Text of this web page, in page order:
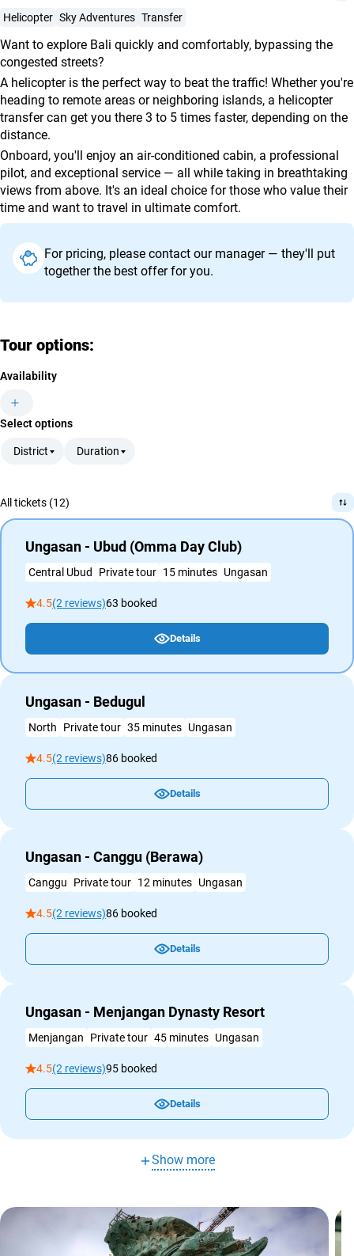
agencies
and
conditions
Helicopter Sky Adventures Transfer
Want to explore Bali quickly and comfortably, bypassing the
congested streets?
A helicopter is the perfect way to beat the traffic! Whether you're
heading to remote areas or neighboring islands, a helicopter
transfer can get you there 3 to 5 times faster, depending on the
distance.
Onboard, you'll enjoy an air-conditioned cabin, a professional
pilot, and exceptional service — all while taking in breathtaking
views from above. It's an ideal choice for those who value their
time and want to travel in ultimate comfort.
For pricing, please contact our manager — they'll put
together the best offer for you.
Tour options:
Availability
Select options
District Duration
All tickets (12)
Ungasan - Ubud (Omma Day Club)
Central Ubud Private tour 15 minutes Ungasan
4.5(2 reviews)63 booked
Details
Ungasan - Bedugul
North Private tour 35 minutes Ungasan
4.5(2 reviews)86 booked
Details
Ungasan - Canggu (Berawa)
Canggu Private tour 12 minutes Ungasan
4.5(2 reviews)86 booked
Details
Ungasan - Menjangan Dynasty Resort
Menjangan Private tour 45 minutes Ungasan
4.5(2 reviews)95 booked
Details
Show more